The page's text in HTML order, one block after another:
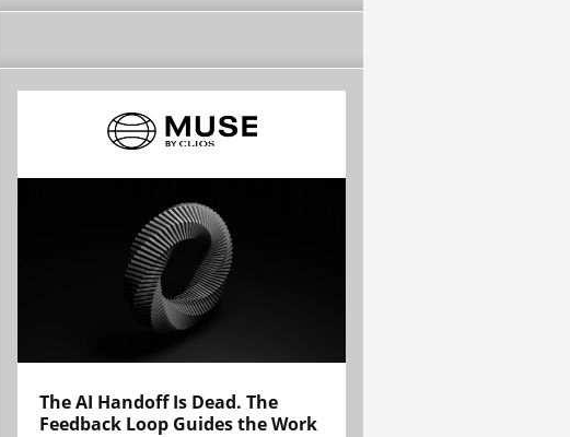
The AI Handoff Is Dead. The
Feedback Loop Guides the Work